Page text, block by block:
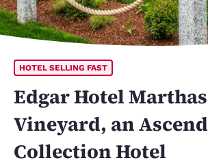
HOTEL SELLING FAST
Edgar Hotel Marthas
Vineyard, an Ascend
Collection Hotel